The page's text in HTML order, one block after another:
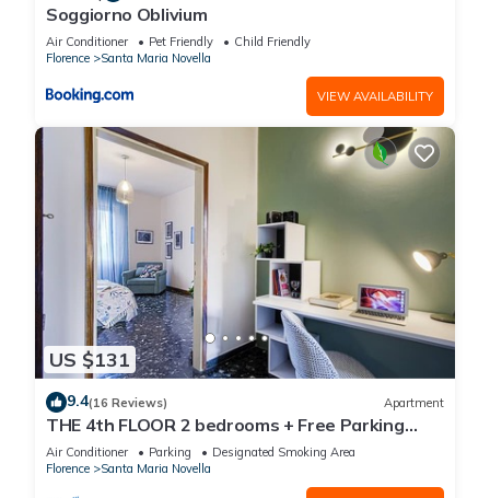
Soggiorno Oblivium
Air Conditioner Pet Friendly
Child Friendly
Florence
Santa Maria Novella
VIEW AVAILABILITY
US $131
9.4(16 Reviews) Apartment
THE 4th FLOOR 2 bedrooms + Free Parking
near the centre
Air Conditioner Parking
Designated Smoking Area
Florence
Santa Maria Novella